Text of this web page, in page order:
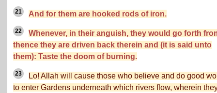
21 And for them are hooked rods of iron.
22
Whenever, in their anguish, they would go forth
thence they are driven back therein and (it is said unto
them): Taste the doom of burning.
23
Lo! Allah will cause those who believe and do good
to enter Gardens underneath which rivers flow, wherein